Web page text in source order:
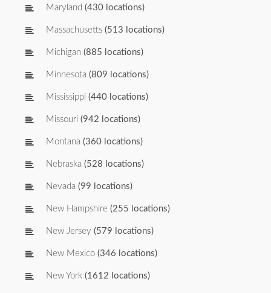
Maryland (430 locations)
Massachusetts (513 locations)
Michigan (885 locations)
Minnesota (809 locations)
Mississippi (440 locations)
Missouri (942 locations)
Montana (360 locations)
Nebraska (528 locations)
Nevada (99 locations)
New Hampshire (255 locations)
New Jersey (579 locations)
New Mexico (346 locations)
New York (1612 locations)